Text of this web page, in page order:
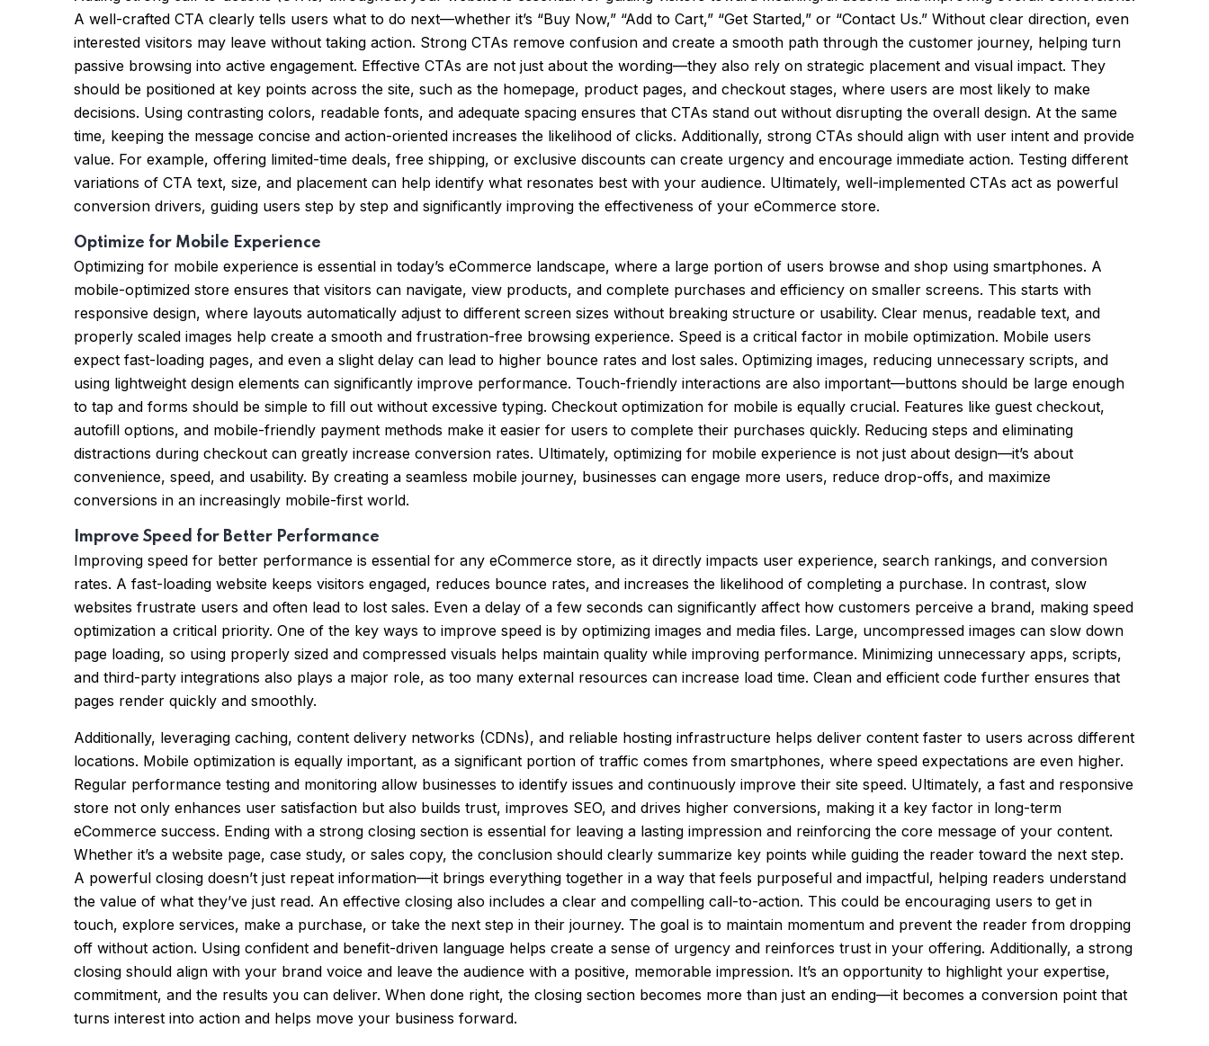
A well-crafted CTA clearly tells users what to do next—whether it’s “Buy Now,” “Add to Cart,” “Get Started,” or “Contact Us.” Without clear direction, even
interested visitors may leave without taking action. Strong CTAs remove confusion and create a smooth path through the customer journey, helping turn
passive browsing into active engagement. Effective CTAs are not just about the wording—they also rely on strategic placement and visual impact. They
should be positioned at key points across the site, such as the homepage, product pages, and checkout stages, where users are most likely to make
decisions. Using contrasting colors, readable fonts, and adequate spacing ensures that CTAs stand out without disrupting the overall design. At the same
time, keeping the message concise and action-oriented increases the likelihood of clicks. Additionally, strong CTAs should align with user intent and provide
value. For example, offering limited-time deals, free shipping, or exclusive discounts can create urgency and encourage immediate action. Testing different
variations of CTA text, size, and placement can help identify what resonates best with your audience. Ultimately, well-implemented CTAs act as powerful
conversion drivers, guiding users step by step and significantly improving the effectiveness of your eCommerce store.
Optimize for Mobile Experience
Optimizing for mobile experience is essential in today’s eCommerce landscape, where a large portion of users browse and shop using smartphones. A
mobile-optimized store ensures that visitors can navigate, view products, and complete purchases and efficiency on smaller screens. This starts with
responsive design, where layouts automatically adjust to different screen sizes without breaking structure or usability. Clear menus, readable text, and
properly scaled images help create a smooth and frustration-free browsing experience. Speed is a critical factor in mobile optimization. Mobile users
expect fast-loading pages, and even a slight delay can lead to higher bounce rates and lost sales. Optimizing images, reducing unnecessary scripts, and
using lightweight design elements can significantly improve performance. Touch-friendly interactions are also important—buttons should be large enough
to tap and forms should be simple to fill out without excessive typing. Checkout optimization for mobile is equally crucial. Features like guest checkout,
autofill options, and mobile-friendly payment methods make it easier for users to complete their purchases quickly. Reducing steps and eliminating
distractions during checkout can greatly increase conversion rates. Ultimately, optimizing for mobile experience is not just about design—it’s about
convenience, speed, and usability. By creating a seamless mobile journey, businesses can engage more users, reduce drop-offs, and maximize
conversions in an increasingly mobile-first world.
Improve Speed for Better Performance
Improving speed for better performance is essential for any eCommerce store, as it directly impacts user experience, search rankings, and conversion
rates. A fast-loading website keeps visitors engaged, reduces bounce rates, and increases the likelihood of completing a purchase. In contrast, slow
websites frustrate users and often lead to lost sales. Even a delay of a few seconds can significantly affect how customers perceive a brand, making speed
optimization a critical priority. One of the key ways to improve speed is by optimizing images and media files. Large, uncompressed images can slow down
page loading, so using properly sized and compressed visuals helps maintain quality while improving performance. Minimizing unnecessary apps, scripts,
and third-party integrations also plays a major role, as too many external resources can increase load time. Clean and efficient code further ensures that
pages render quickly and smoothly.
Additionally, leveraging caching, content delivery networks (CDNs), and reliable hosting infrastructure helps deliver content faster to users across different
locations. Mobile optimization is equally important, as a significant portion of traffic comes from smartphones, where speed expectations are even higher.
Regular performance testing and monitoring allow businesses to identify issues and continuously improve their site speed. Ultimately, a fast and responsive
store not only enhances user satisfaction but also builds trust, improves SEO, and drives higher conversions, making it a key factor in long-term
eCommerce success. Ending with a strong closing section is essential for leaving a lasting impression and reinforcing the core message of your content.
Whether it’s a website page, case study, or sales copy, the conclusion should clearly summarize key points while guiding the reader toward the next step.
A powerful closing doesn’t just repeat information—it brings everything together in a way that feels purposeful and impactful, helping readers understand
the value of what they’ve just read. An effective closing also includes a clear and compelling call-to-action. This could be encouraging users to get in
touch, explore services, make a purchase, or take the next step in their journey. The goal is to maintain momentum and prevent the reader from dropping
off without action. Using confident and benefit-driven language helps create a sense of urgency and reinforces trust in your offering. Additionally, a strong
closing should align with your brand voice and leave the audience with a positive, memorable impression. It’s an opportunity to highlight your expertise,
commitment, and the results you can deliver. When done right, the closing section becomes more than just an ending—it becomes a conversion point that
turns interest into action and helps move your business forward.